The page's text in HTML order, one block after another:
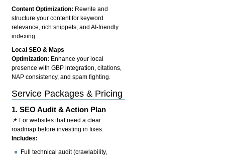
Content Optimization: Rewrite and
structure your content for keyword
relevance, rich snippets, and AI-friendly
indexing.
Local SEO & Maps
Optimization: Enhance your local
presence with GBP integration, citations,
NAP consistency, and spam fighting.
Service Packages & Pricing
1.SEO Audit & Action Plan
📌 For websites that need a clear
roadmap before investing in fixes.
Includes:
Full technical audit (crawlability,